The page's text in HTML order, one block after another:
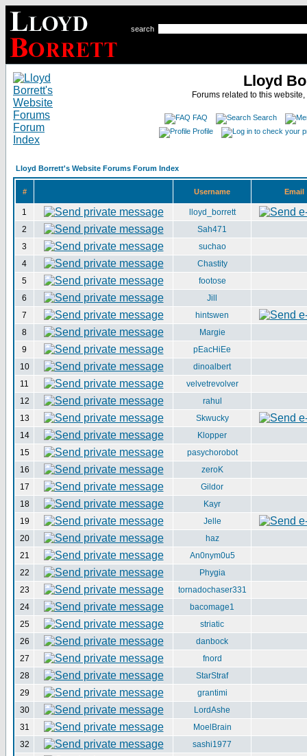
search
Lloyd
Forums related to this
FAQ
Search
Profile
Lloyd Borrett's Website Forums Forum Index
# Username Email
1
lloyd_borrett
2
Sah471
3
suchao
4
Chastity
5
footose
6
Jill
7
hintswen
8
Margie
9
pEacHiEe
10
dinoalbert
11
velvetrevolver
12
rahul
13
Skwucky
14
Klopper
15
pasychorobot
16
zeroK
17
Gildor
18
Kayr
19
Jelle
20
haz
21
An0nym0u5
22
Phygia
23
tornadochaser331
24
bacomage1
25
striatic
26
danbock
27
fnord
28
StarStraf
29
grantimi
30
LordAshe
31
MoelBrain
32
sashi1977